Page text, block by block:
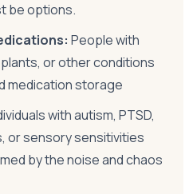
be options.
People with
or other conditions
medication storage
with autism, PTSD,
or sensory sensitivities
by the noise and chaos